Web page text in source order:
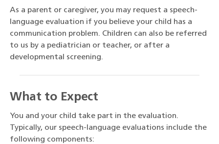
As a parent or caregiver, you may request a speech-
language evaluation if you believe your child has a
communication problem. Children can also be referred
to us by a pediatrician or teacher, or after a
developmental screening.
What to Expect
You and your child take part in the evaluation.
Typically, our speech-language evaluations include the
following components: